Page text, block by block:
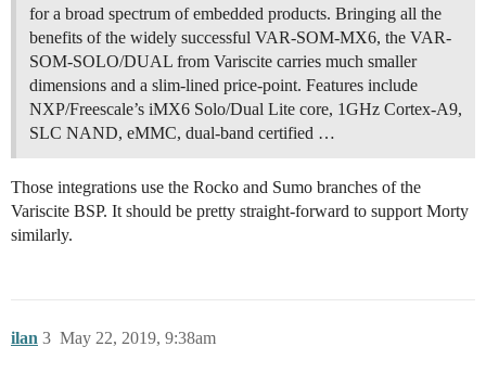
for a broad spectrum of embedded products. Bringing all the
benefits of the widely successful VAR-SOM-MX6, the VAR-
SOM-SOLO/DUAL from Variscite carries much smaller
dimensions and a slim-lined price-point. Features include
NXP/Freescale’s iMX6 Solo/Dual Lite core, 1GHz Cortex-A9,
SLC NAND, eMMC, dual-band certified …
Those integrations use the Rocko and Sumo branches of the
Variscite BSP. It should be pretty straight-forward to support Morty
similarly.
ilan May 22, 2019, 9:38am
3